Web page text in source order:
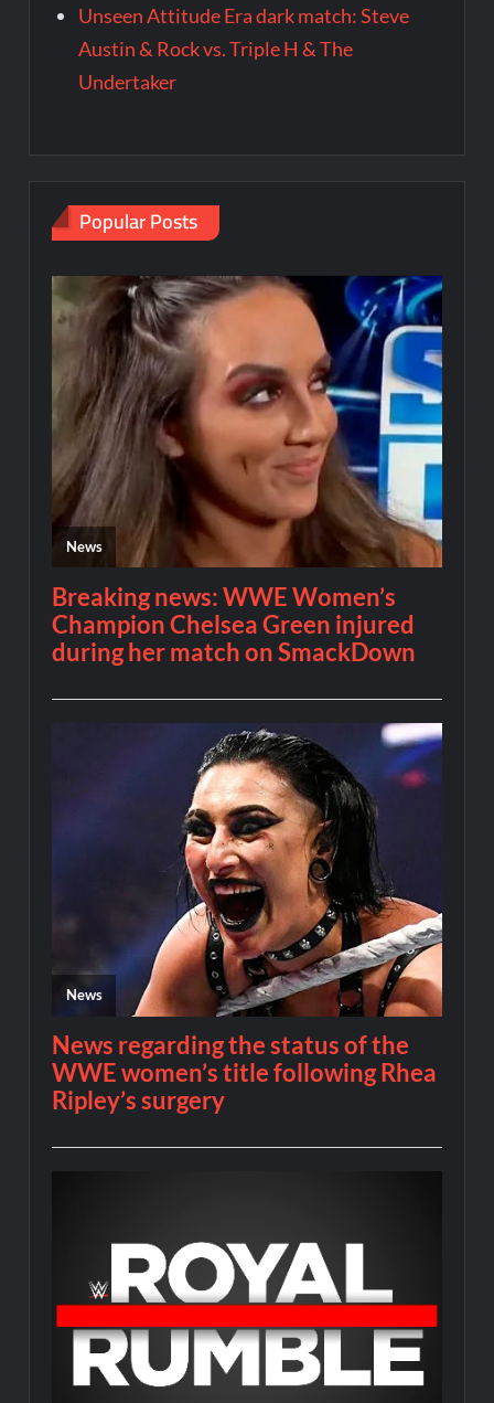
Unseen Attitude Era dark match: Steve
Austin & Rock vs. Triple H & The
Undertaker
Popular Posts